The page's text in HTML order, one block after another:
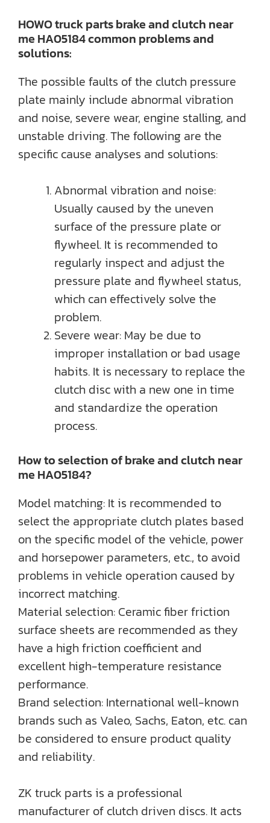
HOWO truck parts brake and clutch near
me HA05184 common problems and
solutions:
The possible faults of the clutch pressure
plate mainly include abnormal vibration
and noise, severe wear, engine stalling, and
unstable driving. The following are the
specific cause analyses and solutions:
Abnormal vibration and noise:
Usually caused by the uneven
surface of the pressure plate or
flywheel. It is recommended to
regularly inspect and adjust the
pressure plate and flywheel status,
which can effectively solve the
problem.
Severe wear: May be due to
improper installation or bad usage
habits. It is necessary to replace the
clutch disc with a new one in time
and standardize the operation
process.
How to selection of brake and clutch near
me HA05184?
Model matching: It is recommended to
select the appropriate clutch plates based
on the specific model of the vehicle, power
and horsepower parameters, etc., to avoid
problems in vehicle operation caused by
incorrect matching.
Material selection: Ceramic fiber friction
surface sheets are recommended as they
have a high friction coefficient and
excellent high-temperature resistance
performance.
Brand selection: International well-known
brands such as Valeo, Sachs, Eaton, etc. can
be considered to ensure product quality
and reliability.
ZK truck parts is a professional
manufacturer of clutch driven discs. It acts